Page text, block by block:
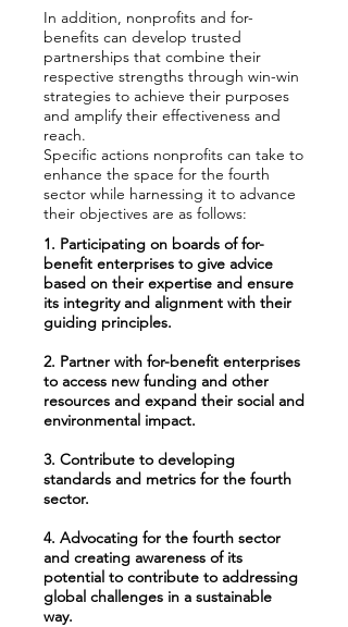
In addition, nonprofits and for-
benefits can develop trusted
partnerships that combine their
respective strengths through win-win
strategies to achieve their purposes
and amplify their effectiveness and
reach.
Specific actions nonprofits can take to
enhance the space for the fourth
sector while harnessing it to advance
their objectives are as follows:
1. Participating on boards of for-
benefit enterprises to give advice
based on their expertise and ensure
its integrity and alignment with their
guiding principles.
2. Partner with for-benefit enterprises
to access new funding and other
resources and expand their social and
environmental impact.
3. Contribute to developing
standards and metrics for the fourth
sector.
4. Advocating for the fourth sector
and creating awareness of its
potential to contribute to addressing
global challenges in a sustainable
way.